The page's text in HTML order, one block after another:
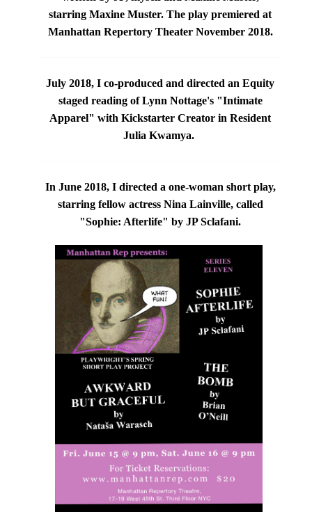
starring Maxine Muster. The play premiered at
Manhattan Repertory TheaterNovember 2018.
July 2018, I co-produced and directed an Equity
staged reading of Lynn Nottage's "Intimate
Apparel" with Kickstarter Creator in Resident
Julia Kwamya.
In June 2018, I directed a one-woman short play,
starring fellow actress Nina Lainville,called
"Sophie: Afterlife" by JP Sclafani.